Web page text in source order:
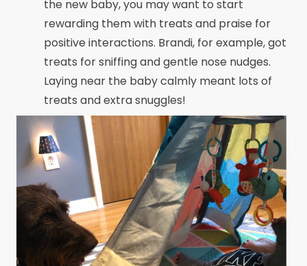
the new baby, you may want to start
rewarding them with treats and praise for
positive interactions. Brandi, for example, got
treats for sniffing and gentle nose nudges.
Laying near the baby calmly meant lots of
treats and extra snuggles!